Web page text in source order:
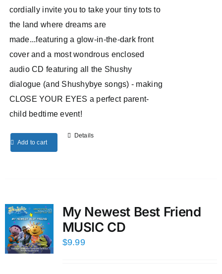
cordially invite you to take your tiny tots to
the land where dreams are
made...featuring a glow-in-the-dark front
cover and a most wondrous enclosed
audio CD featuring all the Shushy
dialogue (and Shushybye songs) - making
CLOSE YOUR EYES a perfect parent-
child bedtime event!
Add to cart
Details
My Newest Best Friend
MUSIC CD
$9.99